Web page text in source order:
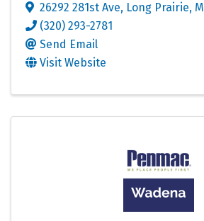
26292 281st Ave, Long Prairie,
(320) 293-2781
Send Email
Visit Website